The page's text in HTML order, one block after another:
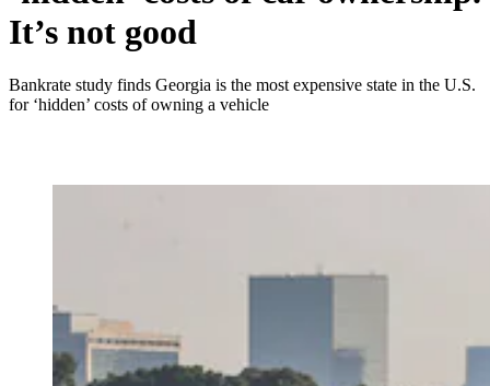
It’s not good
Bankrate study finds Georgia is the most expensive state in the U.S.
for ‘hidden’ costs of owning a vehicle